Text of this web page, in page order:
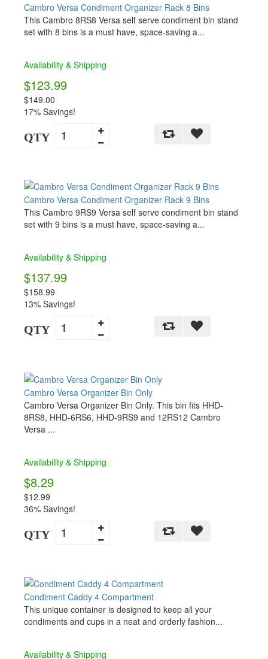
Cambro Versa Condiment Organizer Rack 8 Bins
This Cambro 8RS8 Versa self serve condiment bin stand
set with 8 bins is a must have, space-saving a...
Availability & Shipping
$123.99
$149.00
17% Savings!
QTY
Cambro Versa Condiment Organizer Rack 9 Bins
This Cambro 9RS9 Versa self serve condiment bin stand
set with 9 bins is a must have, space-saving a...
Availability & Shipping
$137.99
$158.99
13% Savings!
QTY
Cambro Versa Organizer Bin Only
Cambro Versa Organizer Bin Only. This bin fits HHD-
8RS8, HHD-6RS6, HHD-9RS9 and 12RS12 Cambro
Versa ...
Availability & Shipping
$8.29
$12.99
36% Savings!
QTY
Condiment Caddy 4 Compartment
This unique container is designed to keep all your
condiments and cups in a neat and orderly fashion...
Availability & Shipping